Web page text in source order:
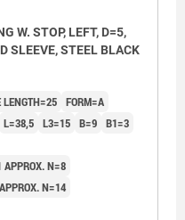
W. STOP, LEFT, D=5,
SLEEVE, STEEL BLACK
LENGTH=25 FORM=A
L=38,5 L3=15 B=9 B1=3
APPROX. N=8
N=14